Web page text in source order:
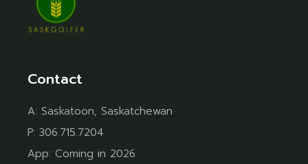
Contact
A:Saskatoon, Saskatchewan
P:306.715.7204
App: Coming in 2026